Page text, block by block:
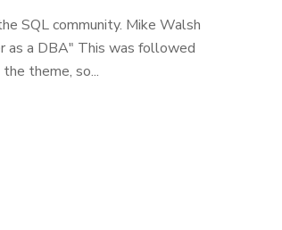
SQL community. Mike Walsh
as a DBA" This was followed
theme, so...